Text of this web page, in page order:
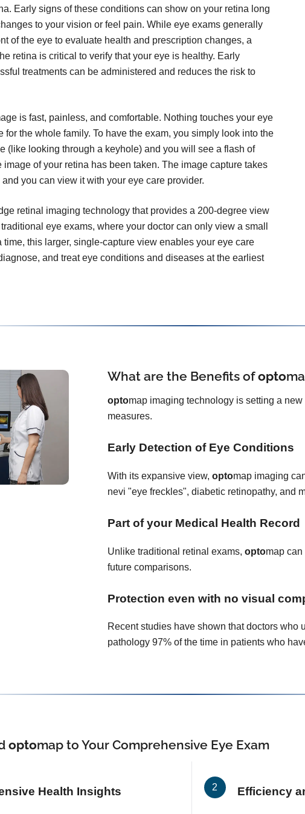
Early signs of these conditions can show on your retina long
to your vision or feel pain. While eye exams generally
of the eye to evaluate health and prescription changes, a
retina is critical to verify that your eye is healthy. Early
treatments can be administered and reduces the risk to
is fast, painless, and comfortable. Nothing touches your eye
for the whole family. To have the exam, you simply look into the
(like looking through a keyhole) and you will see a flash of
image of your retina has been taken. The image capture takes
you can view it with your eye care provider.
retinal imaging technology that provides a 200-degree view
eye exams, where your doctor can only view a small
time, this larger, single-capture view enables your eye care
and treat eye conditions and diseases at the earliest
What are the Benefits ofopto
optomap imaging technology is setting a
measures.
Early Detection of Eye Conditions
With its expansive view,optomap imaging
nevi "eye freckles", diabetic retinopathy, and
Part of your Medical Health Record
Unlike traditional retinal exams,optomap
future comparisons.
Protection even with no visual
Recent studies have shown that doctors who
pathology 97% of the time in patients who
optomap to Your Comprehensive Eye Exam
Health Insights Efficiency